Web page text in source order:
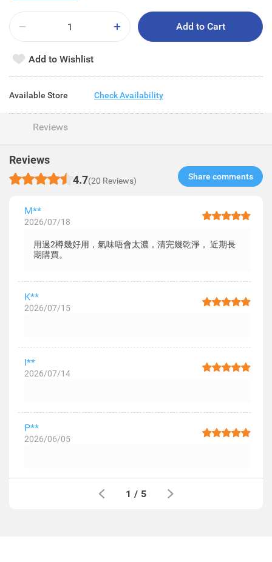
Add to Cart
Add to Wishlist
Available Store Check Availability
Reviews
Reviews
4.7(20 Reviews) Share comments​
M**
2026/07/18
用過2樽幾好用，氣味唔會太濃，清完幾乾淨， 近期長
期購買。
K**
2026/07/15
I**
2026/07/14
P**
2026/06/05
1 / 5